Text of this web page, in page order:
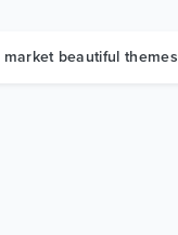
market beautiful themes